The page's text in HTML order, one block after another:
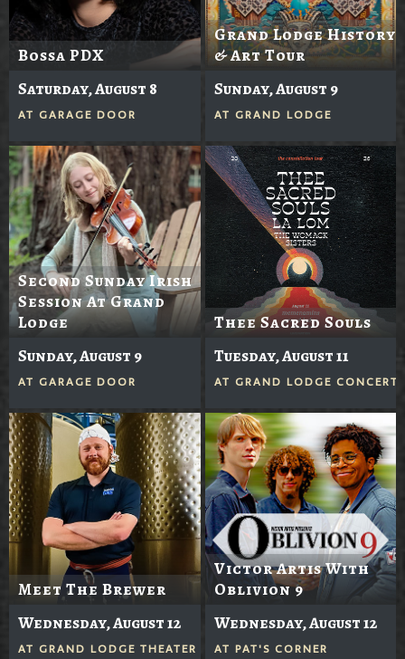
Bossa PDX
Saturday, August 8
AT GARAGE DOOR
Grand Lodge History
& Art Tour
Sunday, August 9
AT GRAND LODGE
Second Sunday Irish
Session At Grand
Lodge
Sunday, August 9
AT GARAGE DOOR
Thee Sacred Souls
Tuesday, August 11
AT GRAND LODGE
Meet The Brewer
Wednesday, August 12
AT GRAND LODGE THEATER
Victor Artis With
Oblivion 9
Wednesday, August 12
AT PAT'S CORNER